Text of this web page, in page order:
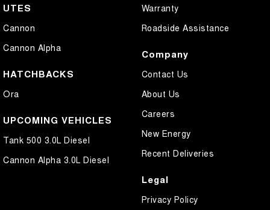
UTES
Cannon
Cannon Alpha
HATCHBACKS
Ora
UPCOMING VEHICLES
Tank 500 3.0L Diesel
Cannon Alpha 3.0L Diesel
Warranty
Roadside Assistance
Company
Contact Us
About Us
Careers
New Energy
Recent Deliveries
Legal
Privacy Policy